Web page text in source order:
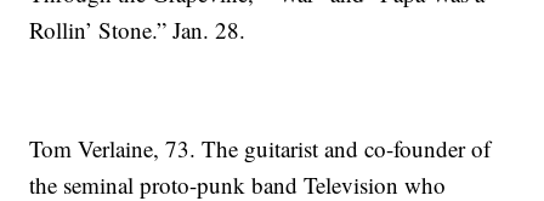
Rollin’ Stone.” Jan. 28.
Tom Verlaine, 73. The guitarist and co-founder of
the seminal proto-punk band Television who